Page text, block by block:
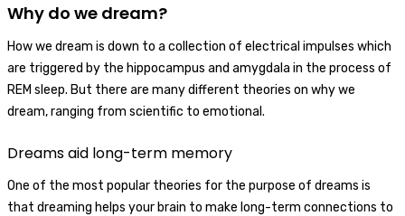
Why do we dream?
How we dream is down to a collection of electrical impulses which
are triggered by the hippocampus and amygdala in the process of
REM sleep. But there are many different theories on why we
dream, ranging from scientific to emotional.
Dreams aid long-term memory
One of the most popular theories for the purpose of dreams is
that dreaming helps your brain to make long-term connections to